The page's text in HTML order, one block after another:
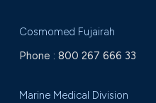
Cosmomed Fujairah
Phone : 800 267 666 33
Marine Medical Division